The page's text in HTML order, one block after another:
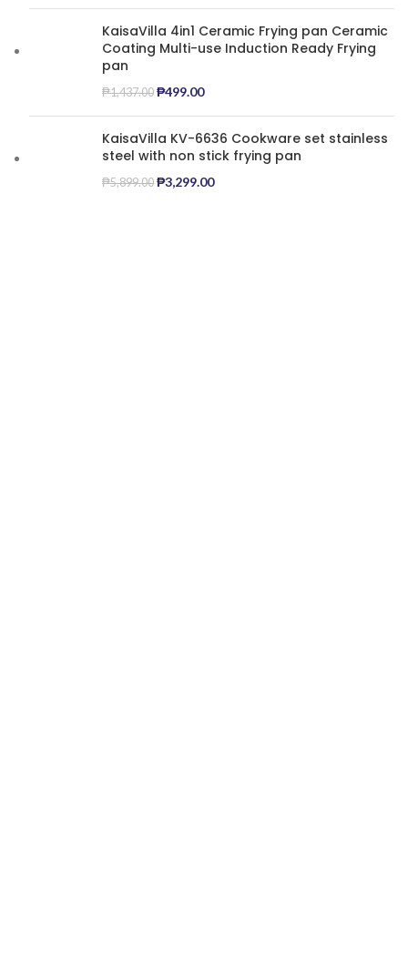
KaisaVilla 4in1 Ceramic Frying pan Ceramic
Coating Multi-use Induction Ready Frying
pan
₱1,437.00 ₱499.00
KaisaVilla KV-6636 Cookware set stainless
steel with non stick frying pan
₱5,899.00 ₱3,299.00